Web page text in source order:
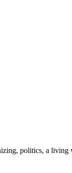
politics, a living